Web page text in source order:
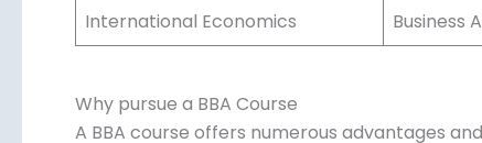
International Economics
Business
Why pursue a BBA Course
A BBA course offers numerous advantages